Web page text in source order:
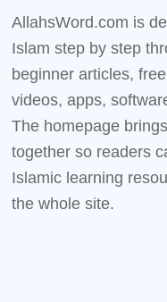
AllahsWord.com is
Islam step by step
beginner articles,
videos, apps,
The homepage
together so readers
Islamic learning
the whole site.